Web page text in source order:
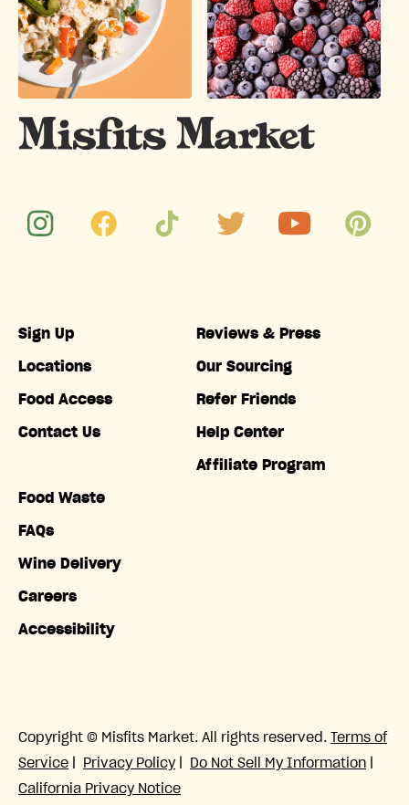
Sign Up
Locations
Food Access
Contact Us
Food Waste
FAQs
Wine Delivery
Careers
Accessibility
Reviews & Press
Our Sourcing
Refer Friends
Help Center
Affiliate Program
Copyright © Misfits Market. All rights reserved. Terms of
Service
Privacy Policy| Do Not Sell My Information
California Privacy Notice